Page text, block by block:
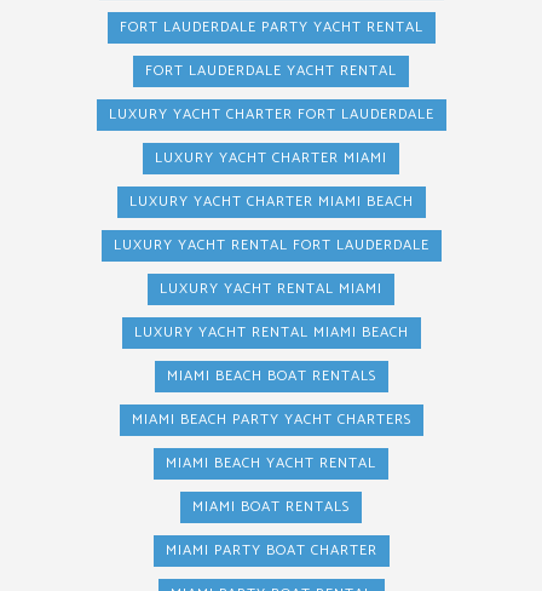
FORT LAUDERDALE PARTY YACHT RENTAL
FORT LAUDERDALE YACHT RENTAL
LUXURY YACHT CHARTER FORT LAUDERDALE
LUXURY YACHT CHARTER MIAMI
LUXURY YACHT CHARTER MIAMI BEACH
LUXURY YACHT RENTAL FORT LAUDERDALE
LUXURY YACHT RENTAL MIAMI
LUXURY YACHT RENTAL MIAMI BEACH
MIAMI BEACH BOAT RENTALS
MIAMI BEACH PARTY YACHT CHARTERS
MIAMI BEACH YACHT RENTAL
MIAMI BOAT RENTALS
MIAMI PARTY BOAT CHARTER